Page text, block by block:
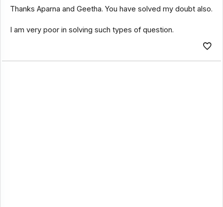
Thanks Aparna and Geetha. You have solved my doubt also.
I am very poor in solving such types of question.